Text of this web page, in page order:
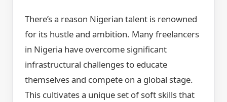
There’s a reason Nigerian talent is renowned
for its hustle and ambition. Many freelancers
in Nigeria have overcome significant
infrastructural challenges to educate
themselves and compete on a global stage.
This cultivates a unique set of soft skills that